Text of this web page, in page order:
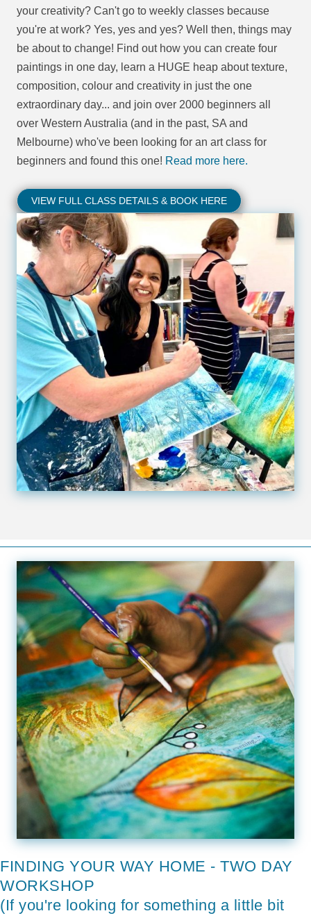
your creativity? Can't go to weekly classes because
you're at work? Yes, yes and yes? Well then, things may
be about to change! Find out how you can create four
paintings in one day, learn a HUGE heap about texture,
composition, colour and creativity in just the one
extraordinary day... and join over 2000 beginners all
over Western Australia (and in the past, SA and
Melbourne) who've been looking for an art class for
beginners and found this one! Read more here.
VIEW FULL CLASS DETAILS & BOOK HERE
FINDING YOUR WAY HOME - TWO DAY
WORKSHOP
(If you're looking for something a little bit